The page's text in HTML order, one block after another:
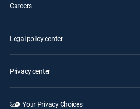
Careers
Legal policy center
Privacy center
Your Privacy Choices